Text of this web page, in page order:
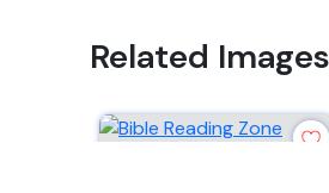
Related Images